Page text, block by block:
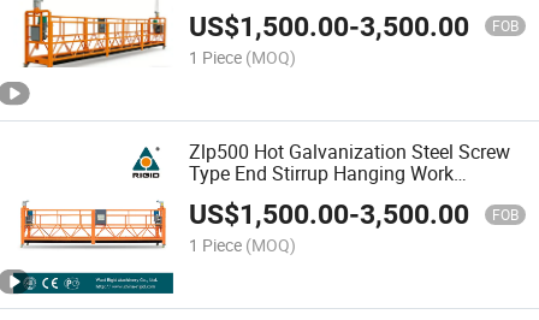
US$1,500.00-3,500.00 FOB
1 Piece (MOQ)
Zlp500 Hot Galvanization Steel Screw
Type End Stirrup Hanging Work
Platform
US$1,500.00-3,500.00 FOB
1 Piece (MOQ)